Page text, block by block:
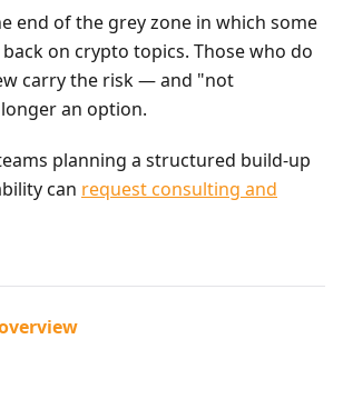
end of the grey zone in which some
on crypto topics. Those who do
carry the risk — and "not
an option.
planning a structured build-up
can request consulting and